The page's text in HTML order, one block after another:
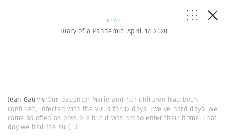
NEWS
Diary of a Pandemic: April 17, 2020
Jean Gaumy Our daughter Marie and her children had been
confined, infected with the virus for 12 days. Twelve hard days. We
came as often as possible but it was not to enter their home. That
day we had the su (...)